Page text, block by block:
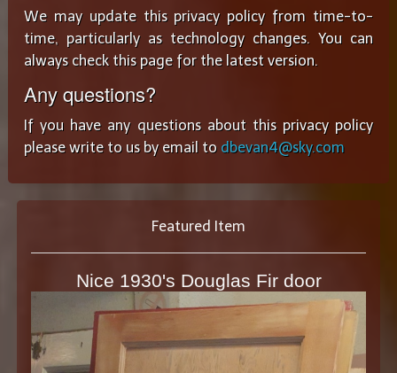
We may update this privacy policy from time-to-
time, particularly as technology changes. You can
always check this page for the latest version.
Any questions?
If you have any questions about this privacy policy
please write to us by email to dbevan4@sky.com
Featured Item
Nice 1930's Douglas Fir door